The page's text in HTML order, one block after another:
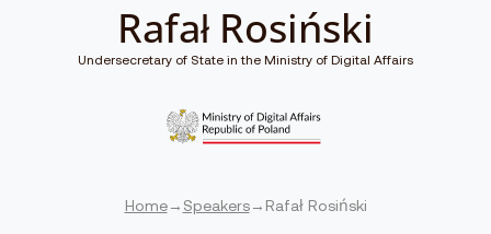
Rafał Rosiński
Undersecretary of State in the Ministry of Digital Affairs
Home→ Speakers→ Rafał Rosiński